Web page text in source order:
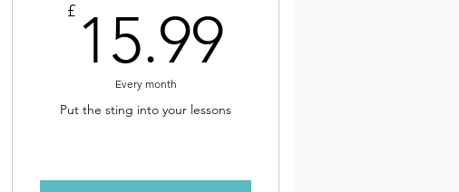
£ 15.99
Every month
Put the sting into your lessons